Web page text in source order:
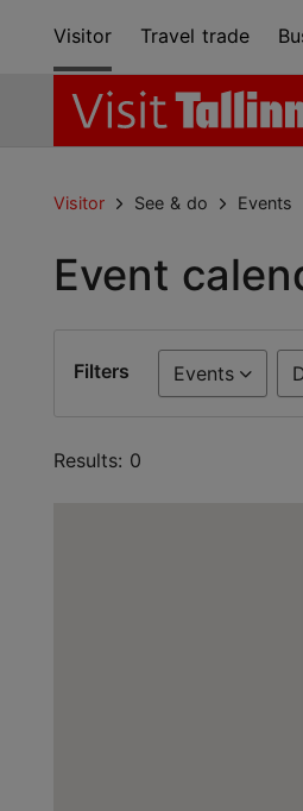
Visitor Travel trade
Visitor See & do Events
Event
Filters Events
Results: 0